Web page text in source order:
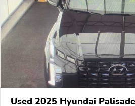
Used 2025 Hyundai Palisade